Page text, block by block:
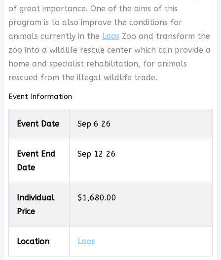
of great importance. One of the aims of this
program is to also improve the conditions for
animals currently in the LaosZoo and transform the
zoo into a wildlife rescue center which can provide a
home and specialist rehabilitation, for animals
rescued from the illegal wildlife trade.
Event Information
Event Date Sep 6 26
Event End
Date
Sep 12 26
Individual
Price
$1,680.00
Location Laos